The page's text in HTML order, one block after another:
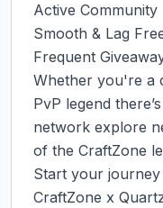
Active Community
Smooth & Lag
Frequent
Whether you're a
PvP legend
network explore
of the CraftZone
Start your
CraftZone x